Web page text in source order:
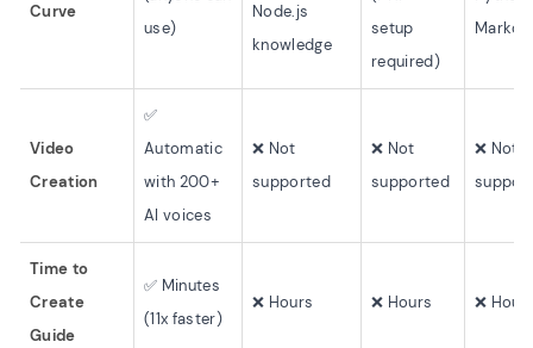
Curve
use)
Node.js
knowledge
setup
required)
Video
Creation
✅
Automatic
with 200+
AI voices
❌ Not
supported
❌ Not
supported
❌ Not
Time to
Create
Guide
✅ Minutes
(11x faster)
❌ Hours ❌ Hours ❌